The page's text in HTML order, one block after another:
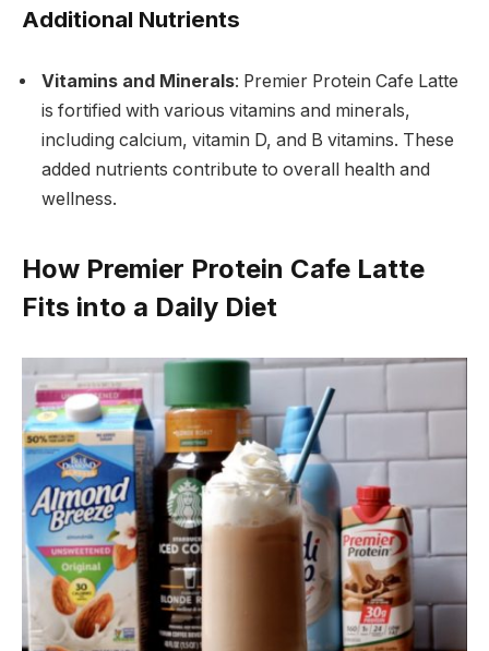
Additional Nutrients
Vitamins and Minerals: Premier Protein Cafe Latte
is fortified with various vitamins and minerals,
including calcium, vitamin D, and B vitamins. These
added nutrients contribute to overall health and
wellness.
How Premier Protein Cafe Latte
Fits into a Daily Diet